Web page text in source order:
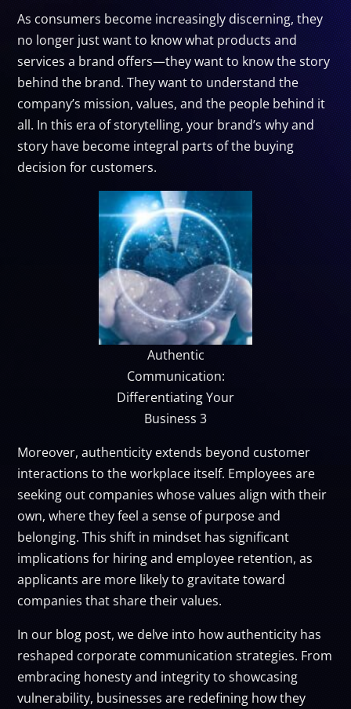
As consumers become increasingly discerning, they
no longer just want to know what products and
services a brand offers—they want to know the story
behind the brand. They want to understand the
company’s mission, values, and the people behind it
all. In this era of storytelling, your brand’s why and
story have become integral parts of the buying
decision for customers.
Authentic
Communication:
Differentiating Your
Business 3
Moreover, authenticity extends beyond customer
interactions to the workplace itself. Employees are
seeking out companies whose values align with their
own, where they feel a sense of purpose and
belonging. This shift in mindset has significant
implications for hiring and employee retention, as
applicants are more likely to gravitate toward
companies that share their values.
In our blog post, we delve into how authenticity has
reshaped corporate communication strategies. From
embracing honesty and integrity to showcasing
vulnerability, businesses are redefining how they